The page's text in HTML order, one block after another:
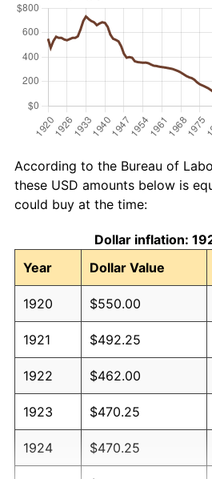
According to the Bureau of
these USD amounts below is
could buy at the time:
Dollar inflation:
Year
Dollar Value
1920 $550.00
1921 $492.25
1922 $462.00
1923 $470.25
1924 $470.25